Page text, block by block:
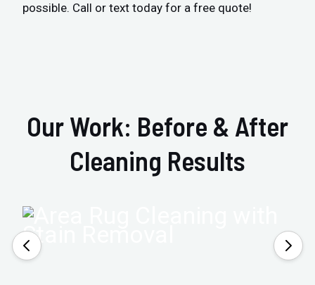
possible. Call or text today for a free quote!
Our Work: Before & After
Cleaning Results